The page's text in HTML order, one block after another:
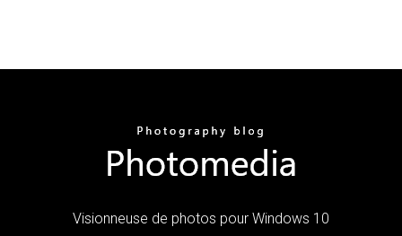
Visionneuse de photos pour Windows 10